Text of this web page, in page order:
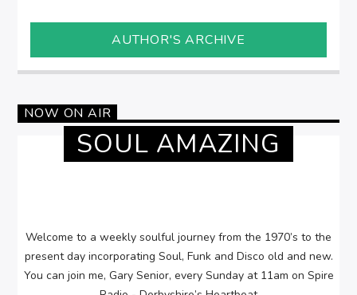
AUTHOR'S ARCHIVE
NOW ON AIR
SOUL AMAZING
Welcome to a weekly soulful journey from the 1970’s to the
present day incorporating Soul, Funk and Disco old and new.
You can join me, Gary Senior, every Sunday at 11am on Spire